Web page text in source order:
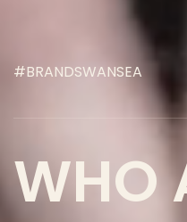
#BRANDSWANSEA
WHO